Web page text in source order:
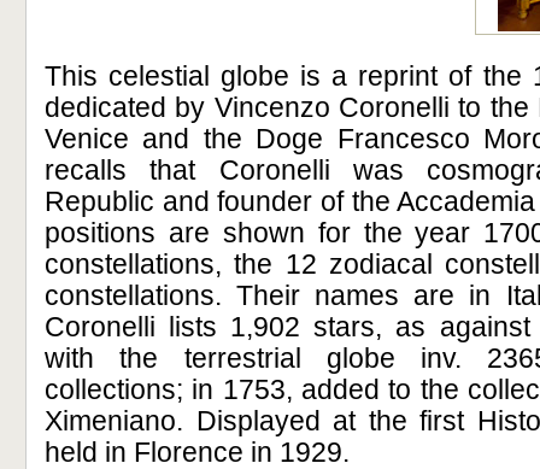
This celestial globe is a reprint of the
dedicated by Vincenzo Coronelli to
Venice and the Doge Francesco
recalls that Coronelli was
Republic and founder of the
positions are shown for the year
constellations, the 12 zodiacal
constellations. Their names are in
Coronelli lists 1,902 stars, as
with the terrestrial globe inv.
collections; in 1753, added to the
Ximeniano. Displayed at the first
held in Florence in 1929.